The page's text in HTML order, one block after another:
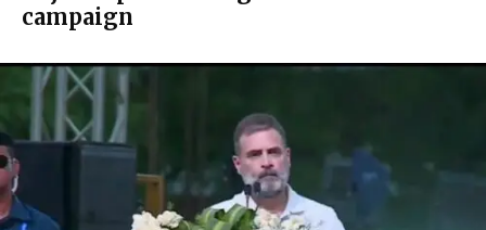
campaign